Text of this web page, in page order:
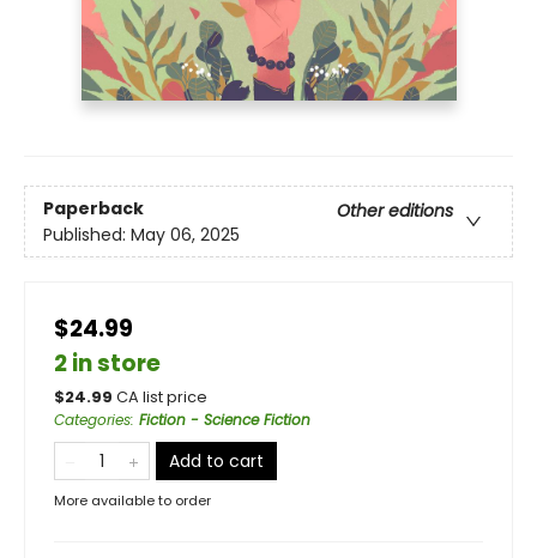
Paperback
Other editions
Published: May 06, 2025
$24.99
2 in store
$24.99 CA list price
Categories: Fiction - Science Fiction
Add to cart
More available to order